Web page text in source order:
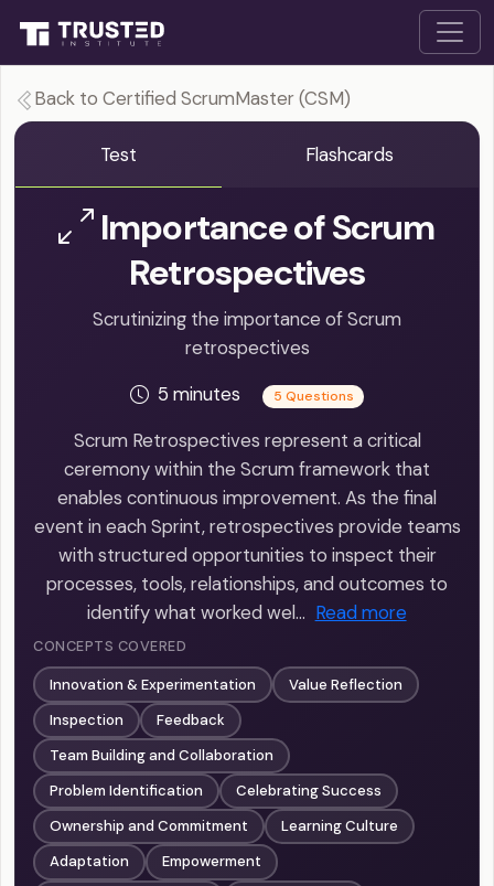
Back to Certified ScrumMaster (CSM)
Test Flashcards
Importance of Scrum
Retrospectives
Scrutinizing the importance of Scrum
retrospectives
5 minutes
5 Questions
Scrum Retrospectives represent a critical
ceremony within the Scrum framework that
enables continuous improvement. As the final
event in each Sprint, retrospectives provide teams
with structured opportunities to inspect their
processes, tools, relationships, and outcomes to
identify what worked wel… Read more
CONCEPTS COVERED
Innovation & Experimentation
Value Reflection
Inspection
Feedback
Team Building and Collaboration
Problem Identification
Celebrating Success
Ownership and Commitment
Learning Culture
Adaptation
Empowerment